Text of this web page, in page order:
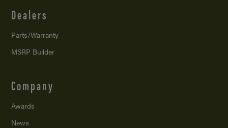
Dealers
Parts/Warranty
MSRP Builder
Company
Awards
News